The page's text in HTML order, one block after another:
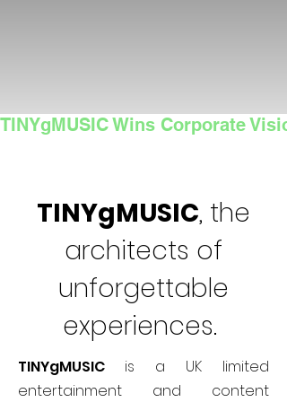
TINYgMUSIC Wins Corporate
TINYgMUSIC, the
architects of
unforgettable
experiences.
TINYgMUSIC is a UK limited
entertainment and content